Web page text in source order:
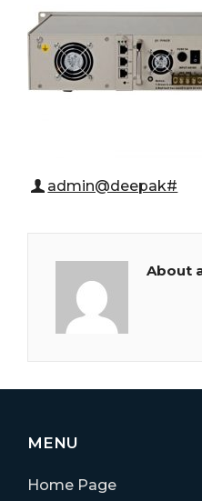
admin@deepak#
About
MENU
Home Page